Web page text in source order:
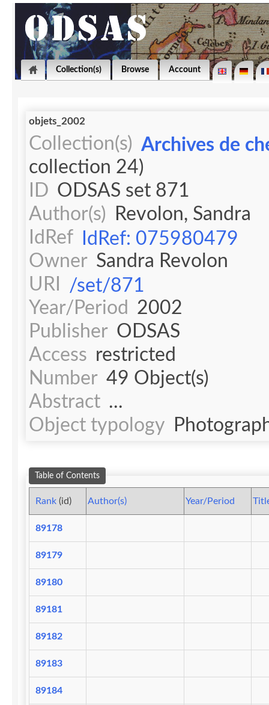
Collection(s) Browse Account
objets_2002
Collection(s) Archives de
collection 24)
ID ODSAS set 871
Author(s)
Revolon, Sandra
IdRef
IdRef: 075980479
Owner Sandra Revolon
URI
/set/871
Year/Period
2002
Publisher ODSAS
Access restricted
Number 49 Object(s)
Abstract ...
Object typology
Table of Contents
Rank(id) Author(s) Year/Period
89178
89179
89180
89181
89182
89183
89184